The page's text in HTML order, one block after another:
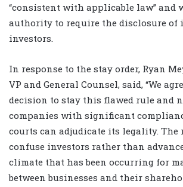
“consistent with applicable law” and
authority to require the disclosure of
investors.
In response to the stay order, Ryan
VP and General Counsel, said, “We
decision to stay this flawed rule and
companies with significant
courts can adjudicate its legality. The
confuse investors rather than
climate that has been occurring for
between businesses and their